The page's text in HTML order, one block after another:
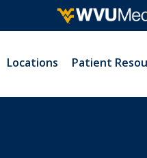
Locations Patient